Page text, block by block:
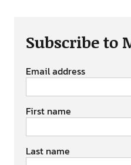
Subscribe to
Email address
First name
Last name